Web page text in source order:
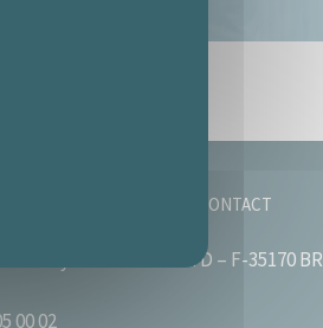
CONTACT
Maryse Bastié – Bât. D – F-35170
00 02